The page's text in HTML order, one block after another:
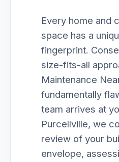
Every home and
space has a
fingerprint.
size-fits-all
Maintenance
fundamentally
team arrives at
Purcellville, we
review of your
envelope,